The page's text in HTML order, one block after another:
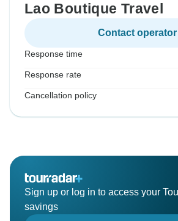
Lao Boutique Travel
Contact operator
Response time
Response rate
Cancellation policy
Sign up or log in to access your
savings